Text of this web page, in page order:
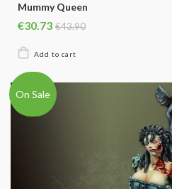
Mummy Queen
€30.73 €43.90
On Sale